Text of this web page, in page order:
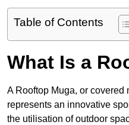
Table of Contents
What Is a
A Rooftop Muga, or covered
represents an innovative
the utilisation of outdoor